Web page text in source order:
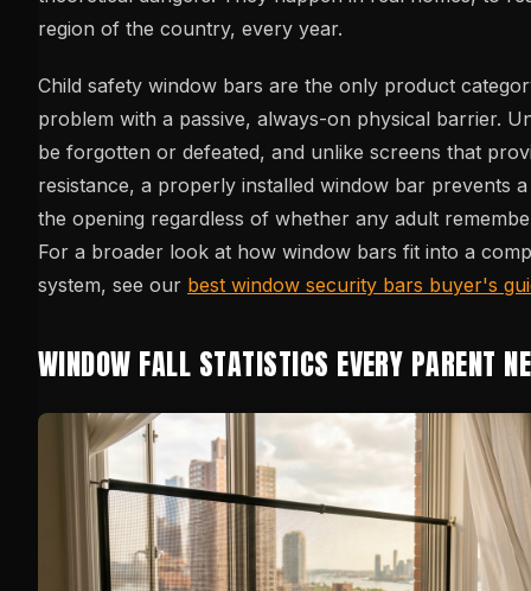
region of the country, every year.
Child safety window bars are the only product
problem with a passive, always-on physical barrier.
be forgotten or defeated, and unlike screens that
resistance, a properly installed window bar prevents
the opening regardless of whether any adult
For a broader look at how window bars fit into a
system, see our best window security bars buyer's
WINDOW FALL STATISTICS EVERY PARENT